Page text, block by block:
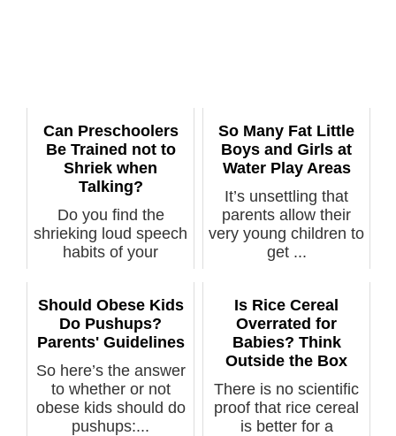
Can Preschoolers
Be Trained not to
Shriek when
Talking?
Do you find the
shrieking loud speech
habits of your
So Many Fat Little
Boys and Girls at
Water Play Areas
It’s unsettling that
parents allow their
very young children to
get ...
Should Obese Kids
Do Pushups?
Parents' Guidelines
So here’s the answer
to whether or not
obese kids should do
pushups:...
Is Rice Cereal
Overrated for
Babies? Think
Outside the Box
There is no scientific
proof that rice cereal
is better for a